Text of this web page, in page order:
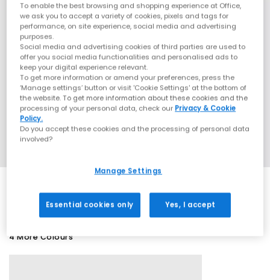
4 More Colours
To enable the best browsing and shopping experience at Office,
we ask you to accept a variety of cookies, pixels and tags for
performance, on site experience, social media and advertising
purposes.
Social media and advertising cookies of third parties are used to
offer you social media functionalities and personalised ads to
keep your digital experience relevant.
To get more information or amend your preferences, press the
‘Manage settings’ button or visit 'Cookie Settings' at the bottom of
the website. To get more information about these cookies and the
processing of your personal data, check our Privacy & Cookie
Policy.
Do you accept these cookies and the processing of personal data
involved?
Manage Settings
Essential cookies only Yes, I accept